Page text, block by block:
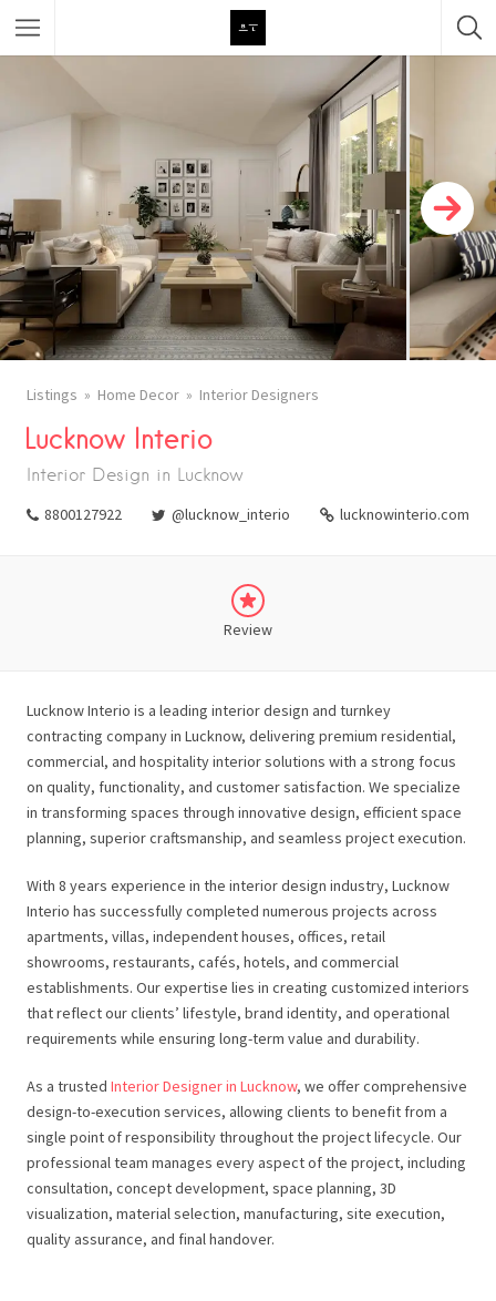
Category
Listings Home Decor Interior Designers
Lucknow Interio
Interior Design in Lucknow
8800127922 @lucknow_interio lucknowinterio.com
Review
Lucknow Interio is a leading interior design and turnkey
contracting company in Lucknow, delivering premium residential,
commercial, and hospitality interior solutions with a strong focus
on quality, functionality, and customer satisfaction. We specialize
in transforming spaces through innovative design, efficient space
planning, superior craftsmanship, and seamless project execution.
With 8 years experience in the interior design industry, Lucknow
Interio has successfully completed numerous projects across
apartments, villas, independent houses, offices, retail
showrooms, restaurants, cafés, hotels, and commercial
establishments. Our expertise lies in creating customized interiors
that reflect our clients’ lifestyle, brand identity, and operational
requirements while ensuring long-term value and durability.
As a trusted Interior Designer in Lucknow, we offer comprehensive
design-to-execution services, allowing clients to benefit from a
single point of responsibility throughout the project lifecycle. Our
professional team manages every aspect of the project, including
consultation, concept development, space planning, 3D
visualization, material selection, manufacturing, site execution,
quality assurance, and final handover.